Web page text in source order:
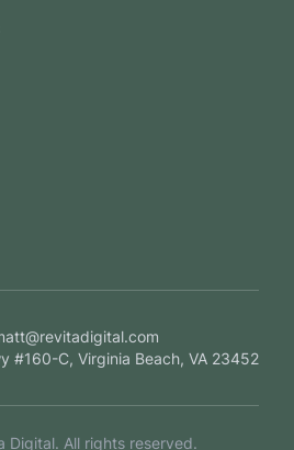
#160-C, Virginia Beach, VA 23452
Digital. All rights reserved.